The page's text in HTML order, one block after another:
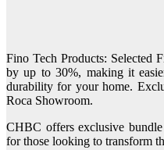
Fino Tech Products: Selected
by up to 30%, making it
durability for your home.
Roca Showroom.
CHBC offers exclusive
for those looking to transform